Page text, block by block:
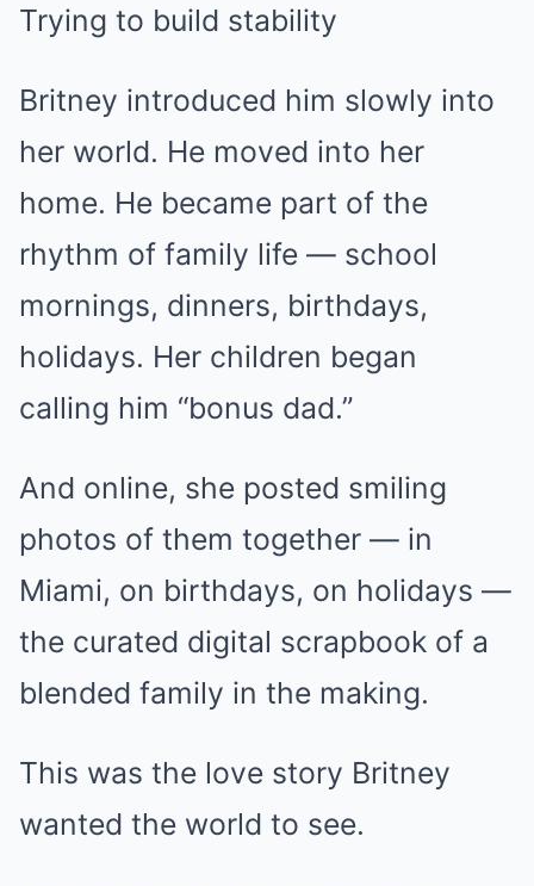
Trying to build stability
Britney introduced him slowly into
her world. He moved into her
home. He became part of the
rhythm of family life — school
mornings, dinners, birthdays,
holidays. Her children began
calling him “bonus dad.”
And online, she posted smiling
photos of them together — in
Miami, on birthdays, on holidays —
the curated digital scrapbook of a
blended family in the making.
This was the love story Britney
wanted the world to see.